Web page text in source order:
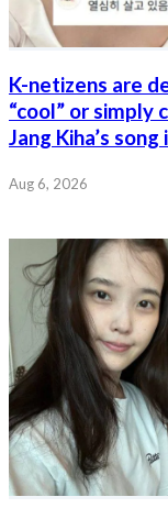
K-netizens are
“cool” or simply
Jang Kiha’s
Aug 6, 2026